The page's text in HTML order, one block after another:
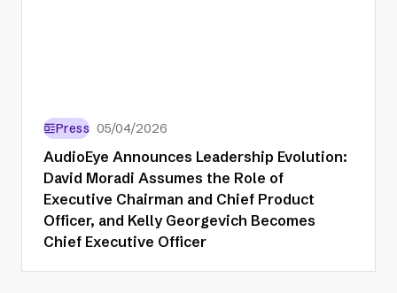
Press 05/04/2026
AudioEye Announces Leadership Evolution:
David Moradi Assumes the Role of
Executive Chairman and Chief Product
Officer, and Kelly Georgevich Becomes
Chief Executive Officer